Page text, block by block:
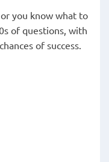
you know what to
of questions, with
of success.